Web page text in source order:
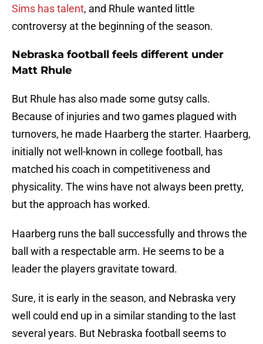
Sims has talent, and Rhule wanted little
controversy at the beginning of the season.
Nebraska football feels different under
Matt Rhule
But Rhule has also made some gutsy calls.
Because of injuries and two games plagued with
turnovers, he made Haarberg the starter. Haarberg,
initially not well-known in college football, has
matched his coach in competitiveness and
physicality. The wins have not always been pretty,
but the approach has worked.
Haarberg runs the ball successfully and throws the
ball with a respectable arm. He seems to be a
leader the players gravitate toward.
Sure, it is early in the season, and Nebraska very
well could end up in a similar standing to the last
several years. But Nebraska football seems to